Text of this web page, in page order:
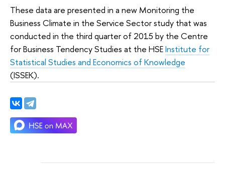
These data are presented in a new Monitoring the
Business Climate in the Service Sector study that was
conducted in the third quarter of 2015 by the Centre
for Business Tendency Studies at the HSEInstitute for
Statistical Studies and Economics of Knowledge
(ISSEK).